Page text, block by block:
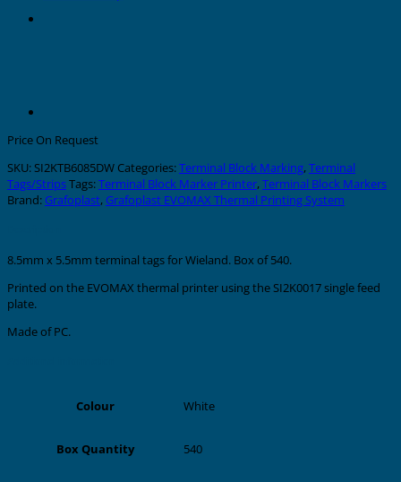
Price On Request
SKU: SI2KTB6085DW Categories:Terminal Block Marking,Terminal
Tags/StripsTags:Terminal Block Marker Printer,Terminal Block Markers
Brand: Grafoplast, Grafoplast EVOMAX Thermal Printing System
8.5mm x 5.5mm terminal tags for Wieland. Box of 540.
Printed on the EVOMAX thermal printer using the SI2K0017 single feed
plate.
Made of PC.
Colour White
Box Quantity 540